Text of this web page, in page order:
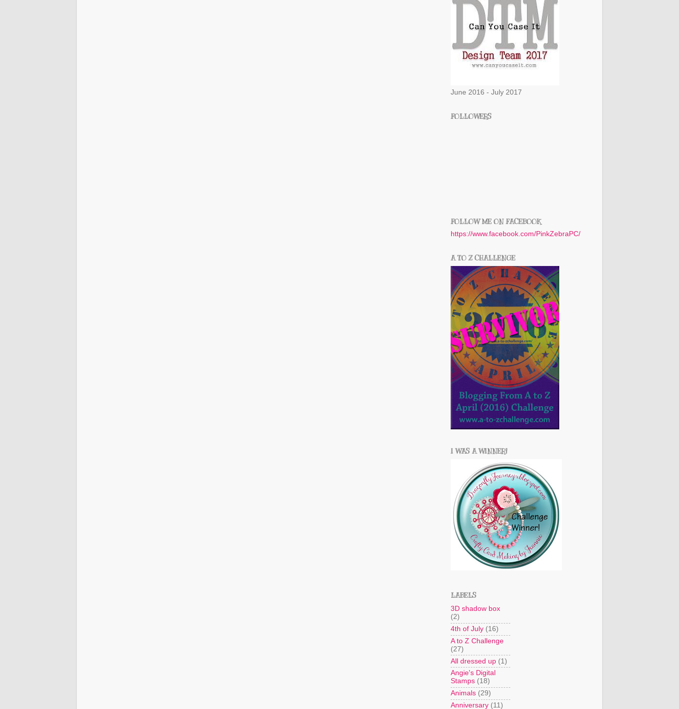
June 2016 - July 2017
FOLLOWERS
FOLLOW ME ON FACEBOOK
https://www.facebook.com/PinkZebraPC/
A TO Z CHALLENGE
I WAS A WINNER!
LABELS
3D shadow box
(2)
4th of July (16)
A to Z Challenge
(27)
All dressed up (1)
Angie's Digital
Stamps (18)
Animals (29)
Anniversary (11)